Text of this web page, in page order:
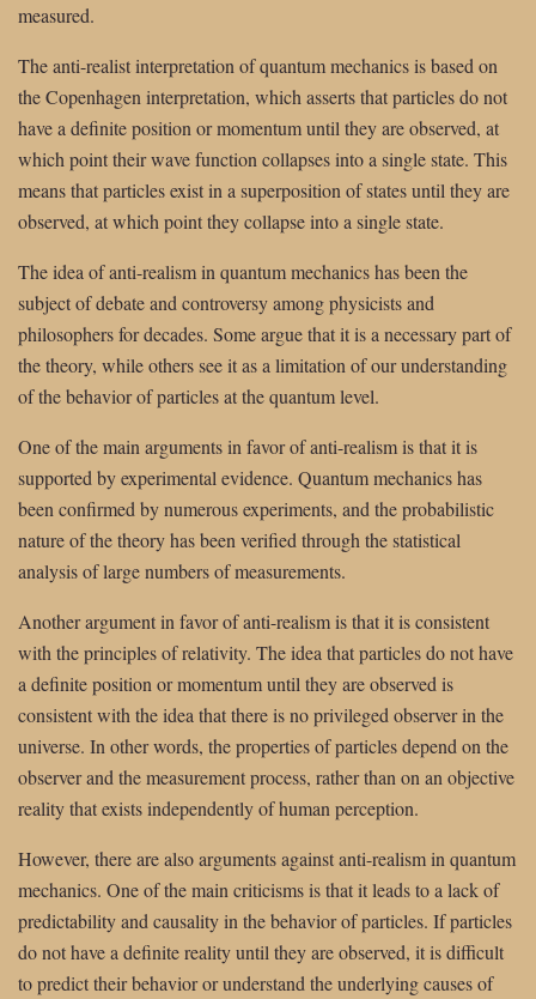
measured.
The anti-realist interpretation of quantum mechanics is based on
the Copenhagen interpretation, which asserts that particles do not
have a definite position or momentum until they are observed, at
which point their wave function collapses into a single state. This
means that particles exist in a superposition of states until they are
observed, at which point they collapse into a single state.
The idea of anti-realism in quantum mechanics has been the
subject of debate and controversy among physicists and
philosophers for decades. Some argue that it is a necessary part of
the theory, while others see it as a limitation of our understanding
of the behavior of particles at the quantum level.
One of the main arguments in favor of anti-realism is that it is
supported by experimental evidence. Quantum mechanics has
been confirmed by numerous experiments, and the probabilistic
nature of the theory has been verified through the statistical
analysis of large numbers of measurements.
Another argument in favor of anti-realism is that it is consistent
with the principles of relativity. The idea that particles do not have
a definite position or momentum until they are observed is
consistent with the idea that there is no privileged observer in the
universe. In other words, the properties of particles depend on the
observer and the measurement process, rather than on an objective
reality that exists independently of human perception.
However, there are also arguments against anti-realism in quantum
mechanics. One of the main criticisms is that it leads to a lack of
predictability and causality in the behavior of particles. If particles
do not have a definite reality until they are observed, it is difficult
to predict their behavior or understand the underlying causes of